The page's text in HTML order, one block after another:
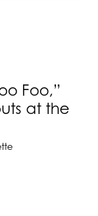
Foo,”
at the